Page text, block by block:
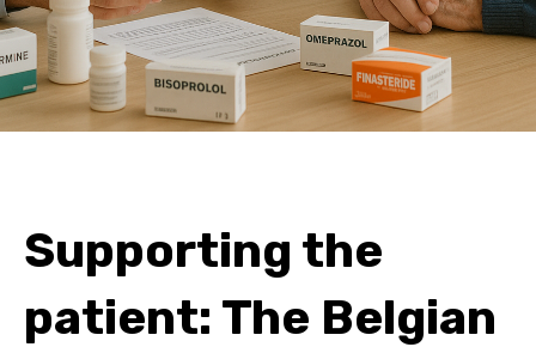
Supporting the
patient: The Belgian